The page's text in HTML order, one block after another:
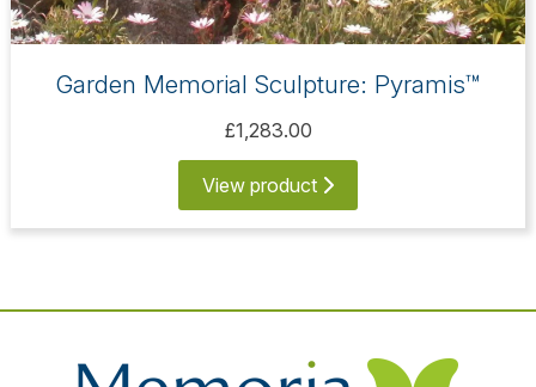
Garden Memorial Sculpture: Pyramis™
£1,283.00
View product